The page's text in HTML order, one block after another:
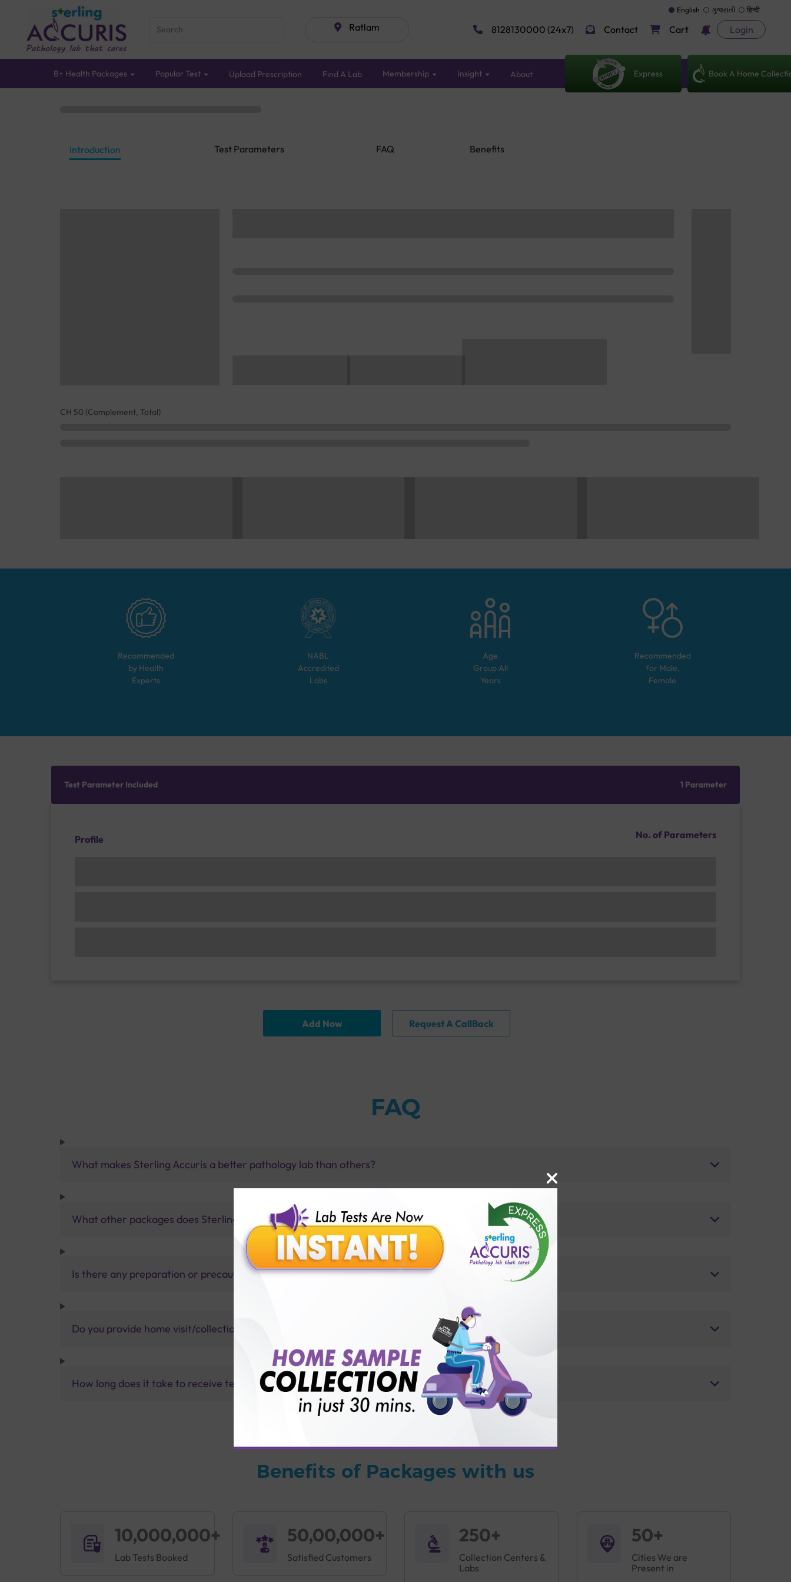
Ratlam
English ગુજરાતી हिन्दी
8128130000 (24x7) Contact Cart Login
B+ Health Packages Popular Test Upload Prescription Find A Lab Membership Insight About Express Book A Home
Introduction Test Parameters FAQ Benefits
CH 50 (Complement, Total)
Recommended
by Health
Experts
NABL
Accredited
Labs
Age
Group All
Years
Recommended
for Male,
Female
Test Parameter Included 1 Parameter
Profile No. of Parameters
Add Now Request A CallBack
FAQ
What makes Sterling Accuris a better pathology lab than others?
What other packages does Sterling Accuris offer?
Is there any preparation or precautions for patient before tests or body checkup?
Do you provide home visit/collection service?
How long does it take to receive test results?
Benefits of Packages with us
10,000,000+
Lab Tests Booked
50,00,000+
Satisfied Customers
250+
Collection Centers &
Labs
50+
Cities We are
Present in